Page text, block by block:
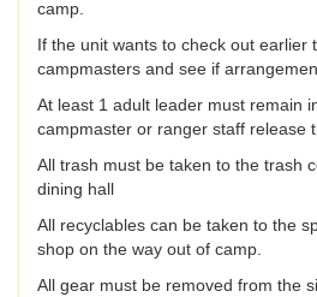
camp.
If the unit wants to check out earlier
campmasters and see if
At least 1 adult leader must remain
campmaster or ranger staff release
All trash must be taken to the trash
dining hall
All recyclables can be taken to the
shop on the way out of camp.
All gear must be removed from the